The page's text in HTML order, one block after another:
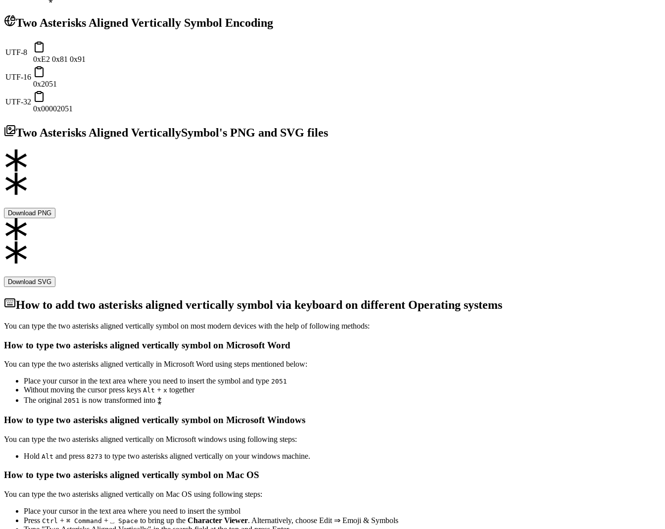
Two Asterisks Aligned Vertically Symbol Encoding
UTF-8
0xE2 0x81 0x91
UTF-16
0x2051
UTF-32
0x00002051
Two Asterisks Aligned VerticallySymbol's PNG and SVG files
Download PNG
Download SVG
How to add two asterisks aligned vertically symbol via keyboard on different Operating systems
You can type the two asterisks aligned vertically symbol on most modern devices with the help of following methods:
How to type two asterisks aligned vertically symbol on Microsoft Word
You can type the two asterisks aligned vertically in Microsoft Word using steps mentioned below:
Place your cursor in the text area where you need to insert the symbol and type 2051
Without moving the cursor press keys Alt + x together
The original 2051 is now transformed into ⁑
How to type two asterisks aligned vertically symbol on Microsoft Windows
You can type the two asterisks aligned vertically on Microsoft windows using following steps:
Hold Alt and press 8273 to type two asterisks aligned vertically on your windows machine.
How to type two asterisks aligned vertically symbol on Mac OS
You can type the two asterisks aligned vertically on Mac OS using following steps:
Place your cursor in the text area where you need to insert the symbol
Press Ctrl + ⌘ Command + ⎵ Space to bring up the Character Viewer. Alternatively, choose Edit ⇒ Emoji & Symbols